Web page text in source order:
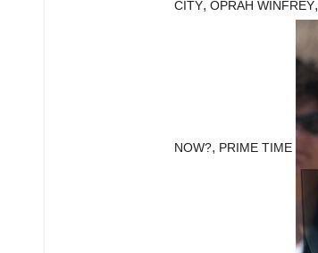
CITY, OPRAH WINFREY,
NOW?, PRIME TIME